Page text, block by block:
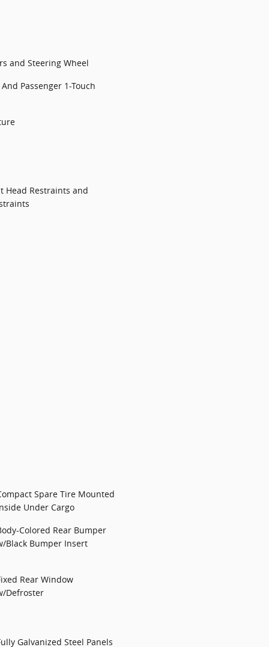
and Steering Wheel
Passenger 1-Touch
Head Restraints and
Spare Tire Mounted
Under Cargo
Colored Rear Bumper
Black Bumper Insert
Rear Window
Defroster
Galvanized Steel Panels